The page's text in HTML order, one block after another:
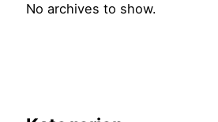
No archives to show.